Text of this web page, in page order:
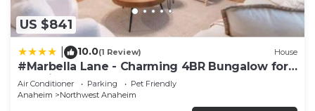
“accurate”. If you have any concerns about the
information or accuracy describing this Hotel,
please let us know.
US $841
10.0(1 Review) House
#Marbella Lane - Charming 4BR Bungalow for
Relaxing Retreat
Air Conditioner Parking
Pet Friendly
Anaheim
Northwest Anaheim